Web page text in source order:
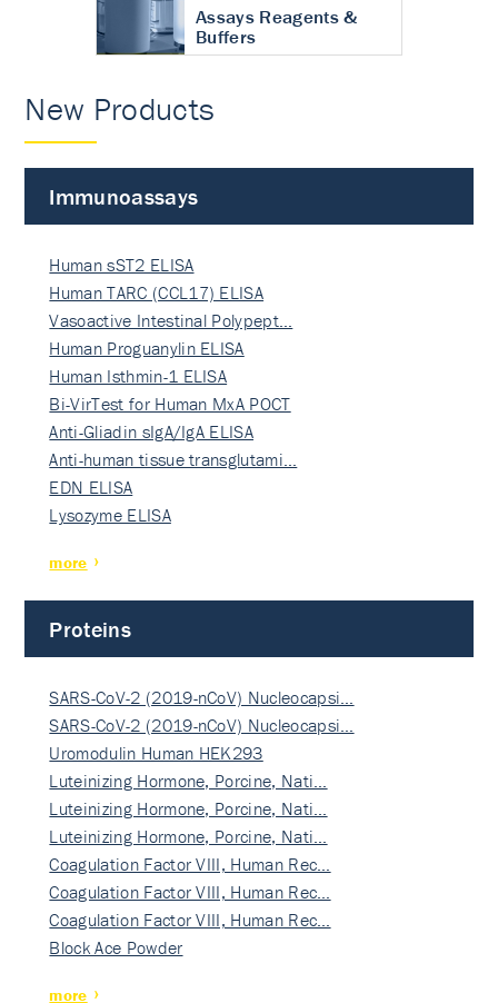
Assays Reagents &
Buffers
New Products
Immunoassays
Human sST2 ELISA
Human TARC (CCL17) ELISA
Vasoactive Intestinal Polypept…
Human Proguanylin ELISA
Human Isthmin-1 ELISA
Bi-VirTest for Human MxA POCT
Anti-Gliadin sIgA/IgA ELISA
Anti-human tissue transglutami…
EDN ELISA
Lysozyme ELISA
more
Proteins
SARS-CoV-2 (2019-nCoV) Nucleocapsi…
SARS-CoV-2 (2019-nCoV) Nucleocapsi…
Uromodulin Human HEK293
Luteinizing Hormone, Porcine, Nati…
Luteinizing Hormone, Porcine, Nati…
Luteinizing Hormone, Porcine, Nati…
Coagulation Factor VIII, Human Rec…
Coagulation Factor VIII, Human Rec…
Coagulation Factor VIII, Human Rec…
Block Ace Powder
more